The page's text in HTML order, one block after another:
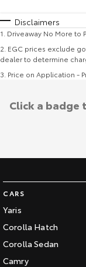
Disclaimers
1 Driveaway No More to
2 EGC prices exclude
dealer to determine
3 Price on Application -
CARS
Yaris
Corolla Hatch
Corolla Sedan
Camry
Click a badge